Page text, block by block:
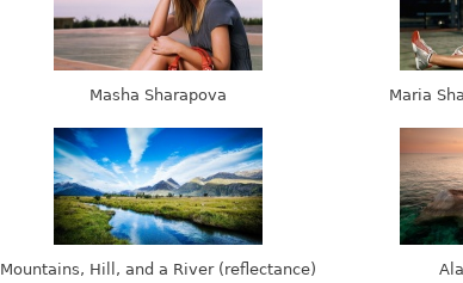
Masha Sharapova Maria
Mountains, Hill, and a River (reflectance)